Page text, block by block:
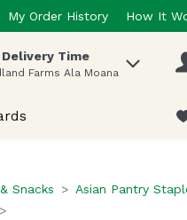
My Order History How It
Time
Farms Ala Moana
Snacks
Asian Pantry